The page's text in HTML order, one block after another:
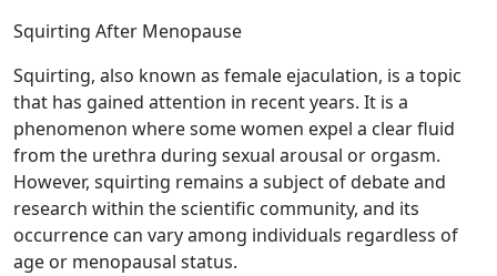
Squirting After Menopause
Squirting, also known as female ejaculation, is a topic
that has gained attention in recent years. It is a
phenomenon where some women expel a clear fluid
from the urethra during sexual arousal or orgasm.
However, squirting remains a subject of debate and
research within the scientific community, and its
occurrence can vary among individuals regardless of
age or menopausal status.